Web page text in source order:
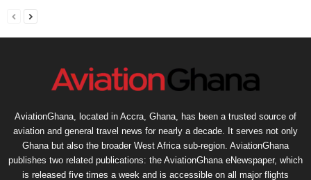
AviationGhana, located in Accra, Ghana, has been a trusted source of
aviation and general travel news for nearly a decade. It serves not only
Ghana but also the broader West Africa sub-region. AviationGhana
publishes two related publications: the AviationGhana eNewspaper, which
is released five times a week and is accessible on all major flights